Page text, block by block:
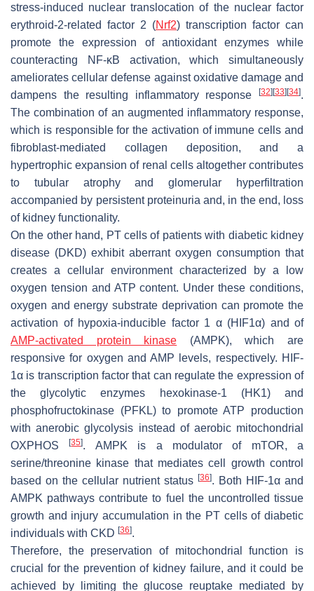
stress-induced nuclear translocation of the nuclear factor
erythroid-2-related factor 2 (Nrf2) transcription factor can
promote the expression of antioxidant enzymes while
counteracting NF-κB activation, which simultaneously
ameliorates cellular defense against oxidative damage and
dampens the resulting inflammatory response
[32] [33] [34].
The combination of an augmented inflammatory response,
which is responsible for the activation of immune cells and
fibroblast-mediated collagen deposition, and a
hypertrophic expansion of renal cells altogether contributes
to tubular atrophy and glomerular hyperfiltration
accompanied by persistent proteinuria and, in the end, loss
of kidney functionality.
On the other hand, PT cells of patients with diabetic kidney
disease (DKD) exhibit aberrant oxygen consumption that
creates a cellular environment characterized by a low
oxygen tension and ATP content. Under these conditions,
oxygen and energy substrate deprivation can promote the
activation of hypoxia-inducible factor 1 α (HIF1α) and of
AMP-activated protein kinase (AMPK), which are
responsive for oxygen and AMP levels, respectively. HIF-
1α is transcription factor that can regulate the expression of
the glycolytic enzymes hexokinase-1 (HK1) and
phosphofructokinase (PFKL) to promote ATP production
with anerobic glycolysis instead of aerobic mitochondrial
OXPHOS[35]. AMPK is a modulator of mTOR, a
serine/threonine kinase that mediates cell growth control
based on the cellular nutrient status [36]. Both HIF-1α and
AMPK pathways contribute to fuel the uncontrolled tissue
growth and injury accumulation in the PT cells of diabetic
individuals with CKD [36].
Therefore, the preservation of mitochondrial function is
crucial for the prevention of kidney failure, and it could be
achieved by limiting the glucose reuptake mediated by